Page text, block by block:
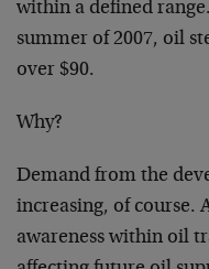
within a defined
summer of 2007, oil
over $90.
Why?
Demand from the
increasing, of course.
awareness within oil